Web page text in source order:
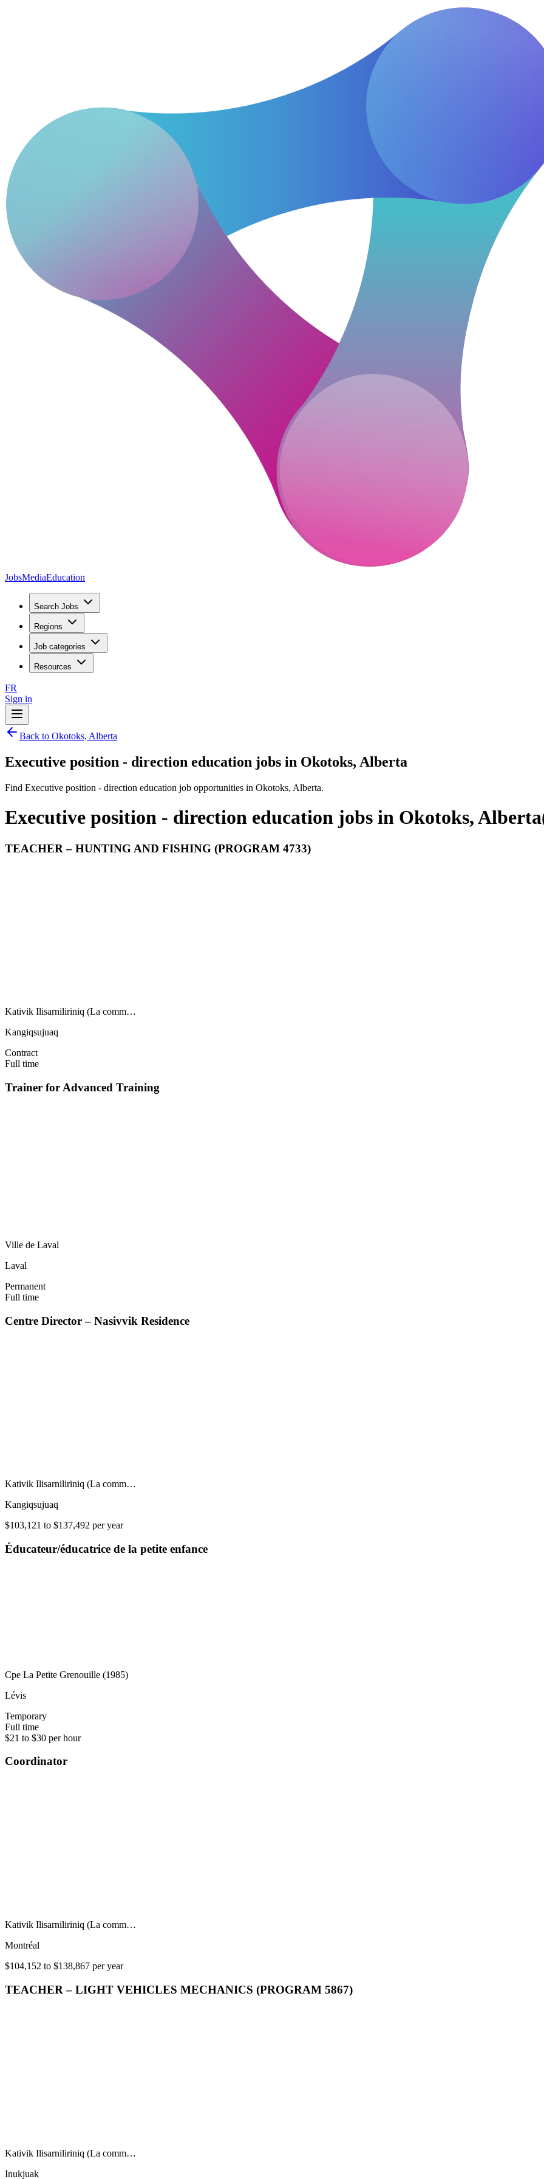
JobsMediaEducation
Search Jobs
Regions
Job categories
Resources
FR
Sign in
Back to Okotoks, Alberta
Executive position - direction education jobs in Okotoks, Alberta
Find Executive position - direction education job opportunities in Okotoks, Alberta.
Executive position - direction education jobs in Okotoks, Alberta
TEACHER – HUNTING AND FISHING (PROGRAM 4733)
Kativik Ilisarniliriniq (La comm…
Kangiqsujuaq
Contract
Full time
Trainer for Advanced Training
Ville de Laval
Laval
Permanent
Full time
Centre Director – Nasivvik Residence
Kativik Ilisarniliriniq (La comm…
Kangiqsujuaq
$103,121 to $137,492 per year
Éducateur/éducatrice de la petite enfance
Cpe La Petite Grenouille (1985)
Lévis
Temporary
Full time
$21 to $30 per hour
Coordinator
Kativik Ilisarniliriniq (La comm…
Montréal
$104,152 to $138,867 per year
TEACHER – LIGHT VEHICLES MECHANICS (PROGRAM 5867)
Kativik Ilisarniliriniq (La comm…
Inukjuak